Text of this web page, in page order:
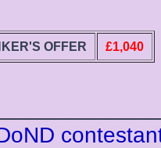
OFFER £1,040